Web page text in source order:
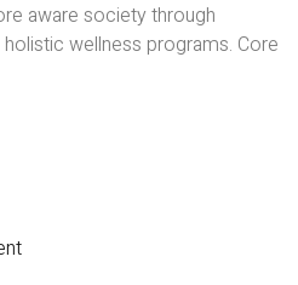
aware society through
wellness programs. Core